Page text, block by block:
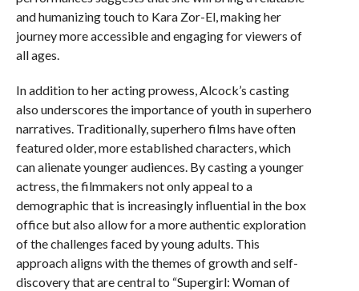
and humanizing touch to Kara Zor-El, making her
journey more accessible and engaging for viewers of
all ages.
In addition to her acting prowess, Alcock’s casting
also underscores the importance of youth in superhero
narratives. Traditionally, superhero films have often
featured older, more established characters, which
can alienate younger audiences. By casting a younger
actress, the filmmakers not only appeal to a
demographic that is increasingly influential in the box
office but also allow for a more authentic exploration
of the challenges faced by young adults. This
approach aligns with the themes of growth and self-
discovery that are central to “Supergirl: Woman of